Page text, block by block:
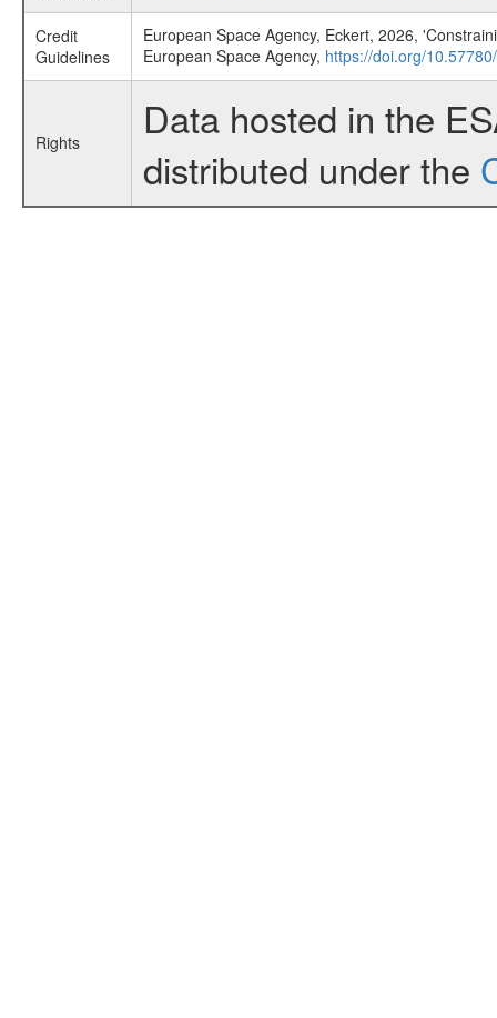
Credit
Guidelines
European Space Agency, Eckert, 2026,
European Space Agency, https://doi.org/
Rights
Data hosted in the
distributed under the